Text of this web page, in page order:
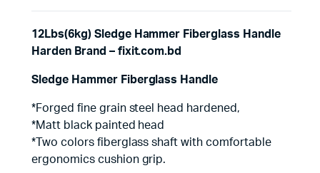
12Lbs(6kg) Sledge Hammer Fiberglass Handle
Harden Brand – fixit.com.bd
Sledge Hammer Fiberglass Handle
*Forged fine grain steel head hardened,
*Matt black painted head
*Two colors fiberglass shaft with comfortable
ergonomics cushion grip.